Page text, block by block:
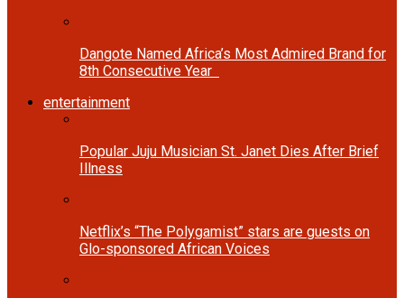
Dangote Named Africa’s Most Admired Brand for
8th Consecutive Year
entertainment
Popular Juju Musician St. Janet Dies After Brief
Illness
Netflix’s “The Polygamist” stars are guests on
Glo-sponsored African Voices